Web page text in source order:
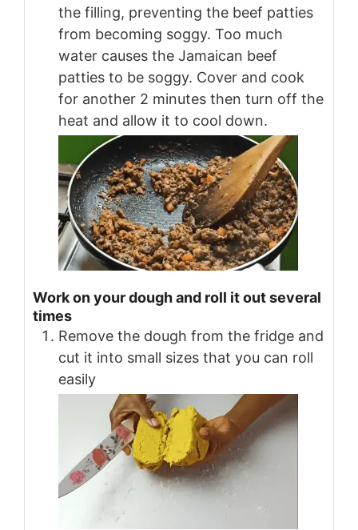
the filling, preventing the beef patties
from becoming soggy. Too much
water causes the Jamaican beef
patties to be soggy. Cover and cook
for another 2 minutes then turn off the
heat and allow it to cool down.
Work on your dough and roll it out several
times
Remove the dough from the fridge and
cut it into small sizes that you can roll
easily